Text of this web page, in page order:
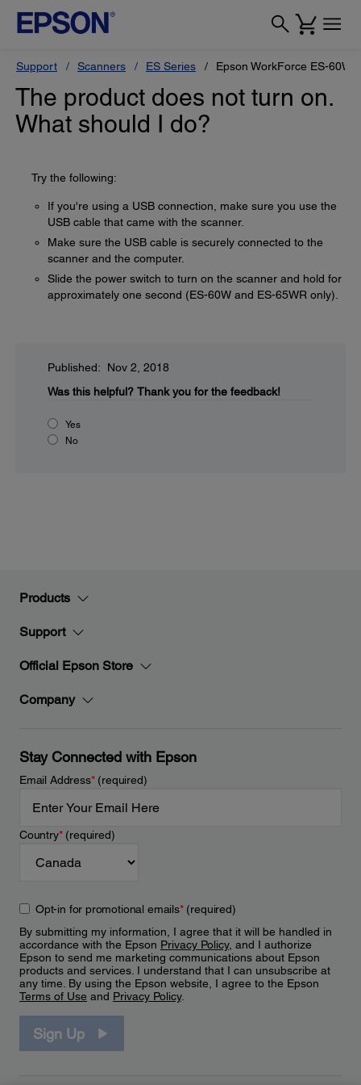
Support Scanners ES Series Epson WorkForce ES-60W
The product does not turn on.
What should I do?
Try the following:
If you're using a USB connection, make sure you use the
USB cable that came with the scanner.
Make sure the USB cable is securely connected to the
scanner and the computer.
Slide the power switch to turn on the scanner and hold for
approximately one second (ES-60W and ES-65WR only).
Published: Nov 2, 2018
Was this helpful? Thank you for the feedback!
Yes
No
Products
Support
Official Epson Store
Company
Stay Connected with Epson
Email Address*(required)
Country*(required)
Opt-in for promotional emails*(required)
By submitting my information, I agree that it will be handled in
accordance with the Epson Privacy Policy, and I authorize
Epson to send me marketing communications about Epson
products and services. I understand that I can unsubscribe at
any time. By using the Epson website, I agree to the Epson
Terms of Use and Privacy Policy.
Sign Up